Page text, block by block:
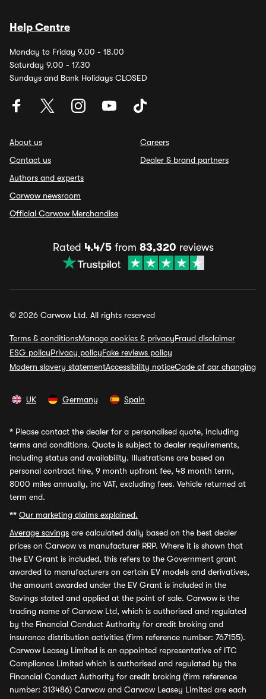
Help Centre
Monday to Friday 9.00 - 18.00
Saturday 9.00 - 17.30
Sundays and Bank Holidays CLOSED
About us
Contact us
Authors and experts
Carwow newsroom
Official Carwow Merchandise
Careers
Dealer & brand partners
Rated 4.4/5from 83,320 reviews
© 2026 Carwow Ltd. All rights reserved
Terms & conditionsManage cookies & privacyFraud disclaimer
ESG policyPrivacy policyFake reviews policy
Modern slavery statementAccessibility noticeCode of car changing
UK Germany Spain
* Please contact the dealer for a personalised quote, including
terms and conditions. Quote is subject to dealer requirements,
including status and availability. Illustrations are based on
personal contract hire, 9 month upfront fee, 48 month term,
8000 miles annually, inc VAT, excluding fees. Vehicle returned at
term end.
** Our marketing claims explained.
Average savings are calculated daily based on the best dealer
prices on Carwow vs manufacturer RRP. Where it is shown that
the EV Grant is included, this refers to the Government grant
awarded to manufacturers on certain EV models and derivatives,
the amount awarded under the EV Grant is included in the
Savings stated and applied at the point of sale. Carwow is the
trading name of Carwow Ltd, which is authorised and regulated
by the Financial Conduct Authority for credit broking and
insurance distribution activities (firm reference number: 767155).
Carwow Leasey Limited is an appointed representative of ITC
Compliance Limited which is authorised and regulated by the
Financial Conduct Authority for credit broking (firm reference
number: 313486) Carwow and Carwow Leasey Limited are each